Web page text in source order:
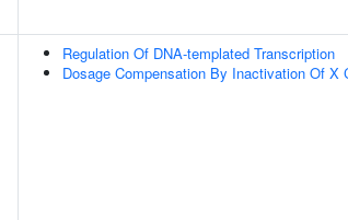
Regulation Of DNA-templated Transcription
Dosage Compensation By Inactivation Of X